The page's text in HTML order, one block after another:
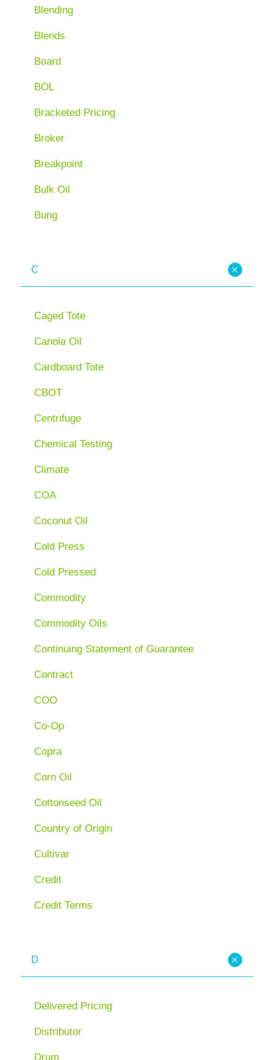
Blending
Blends
Board
BOL
Bracketed Pricing
Broker
Breakpoint
Bulk Oil
Bung
C
Caged Tote
Canola Oil
Cardboard Tote
CBOT
Centrifuge
Chemical Testing
Climate
COA
Coconut Oil
Cold Press
Cold Pressed
Commodity
Commodity Oils
Continuing Statement of Guarantee
Contract
COO
Co-Op
Copra
Corn Oil
Cottonseed Oil
Country of Origin
Cultivar
Credit
Credit Terms
D
Delivered Pricing
Distributor
Drum